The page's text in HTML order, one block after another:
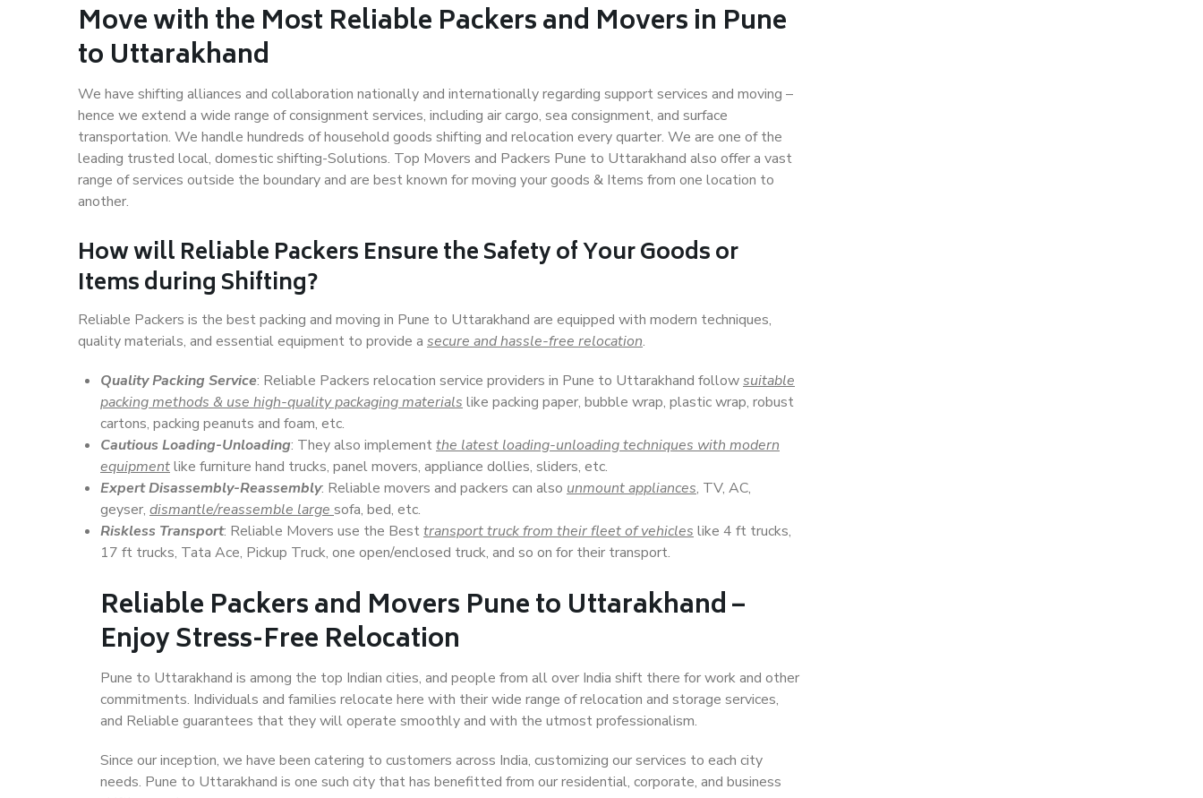
Move with the Most Reliable Packers and Movers in Pune
to Uttarakhand
We have shifting alliances and collaboration nationally and internationally regarding support services and moving –
hence we extend a wide range of consignment services, including air cargo, sea consignment, and surface
transportation. We handle hundreds of household goods shifting and relocation every quarter. We are one of the
leading trusted local, domestic shifting-Solutions. Top Movers and Packers Pune to Uttarakhand also offer a vast
range of services outside the boundary and are best known for moving your goods & Items from one location to
another.
How willReliable PackersEnsure the Safety of Your Goods or
Items during Shifting?
Reliable Packers is the best packing and moving in Pune to Uttarakhand are equipped with modern techniques,
quality materials, and essential equipment to provide a secure and hassle-free relocation.
Quality Packing Service: Reliable Packers relocation service providers in Pune to Uttarakhand followsuitable
packing methods & use high-quality packaging materials like packing paper, bubble wrap, plastic wrap, robust
cartons, packing peanuts and foam, etc.
Cautious Loading-Unloading: They also implementthe latest loading-unloading techniques with modern
equipmentlike furniture hand trucks, panel movers, appliance dollies, sliders, etc.
Expert Disassembly-Reassembly: Reliable movers and packers can also unmount appliances, TV, AC,
geyser, dismantle/reassemble large sofa, bed, etc.
Riskless Transport: Reliable Movers use the Besttransport truck from their fleet of vehicles like 4 ft trucks,
17 ft trucks, Tata Ace, Pickup Truck, one open/enclosed truck, and so on for their transport.
Reliable Packers and Movers Pune to Uttarakhand –
Enjoy Stress-Free Relocation
Pune to Uttarakhand is among the top Indian cities, and people from all over India shift there for work and other
commitments. Individuals and families relocate here with their wide range of relocation and storage services,
and Reliable guarantees that they will operate smoothly and with the utmost professionalism.
Since our inception, we have been catering to customers across India, customizing our services to each city
needs. Pune to Uttarakhand is one such city that has benefitted from our residential, corporate, and business